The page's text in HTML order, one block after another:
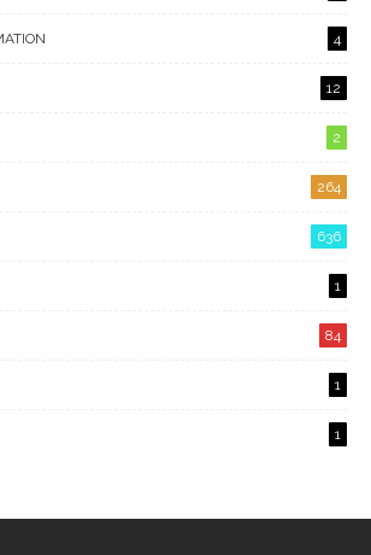
4
12
2
264
636
1
84
1
1